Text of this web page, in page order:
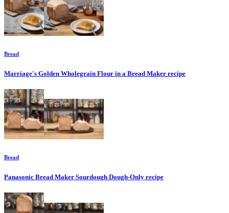
Bread
Marriage's Golden Wholegrain Flour in a Bread Maker recipe
Bread
Panasonic Bread Maker Sourdough Dough-Only recipe